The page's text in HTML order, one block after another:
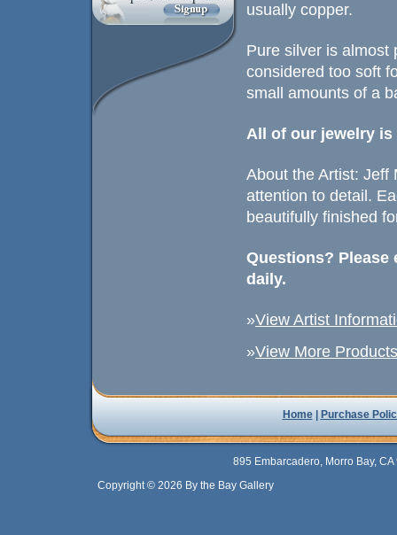
usually copper.
Pure silver is almost
considered too soft
small amounts of a
All of our jewelry
About the Artist: Jeff
attention to detail.
beautifully finished
Questions? Please
daily.
»View Artist
»View More
Home| Purchase
895 Embarcadero, Morro Bay,
Copyright © 2026 By the Bay Gallery